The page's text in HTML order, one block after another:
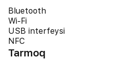
Bluetooth
Wi-Fi
USB interfeysi
NFC
Tarmoq